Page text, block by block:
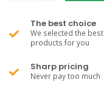
The best choice
We selected the best
products for you
Sharp pricing
Never pay too much